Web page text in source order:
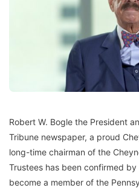
Robert W. Bogle the President
Tribune newspaper, a proud
long-time chairman of the
Trustees has been confirmed
become a member of the